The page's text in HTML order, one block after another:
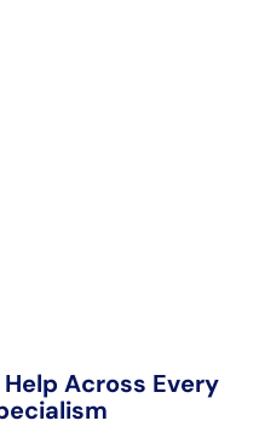
Across Every